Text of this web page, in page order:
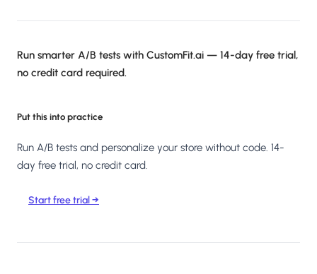
Run smarter A/B tests with CustomFit.ai — 14-day free trial,
no credit card required.
Put this into practice
Run A/B tests and personalize your store without code. 14-
day free trial, no credit card.
Start free trial →